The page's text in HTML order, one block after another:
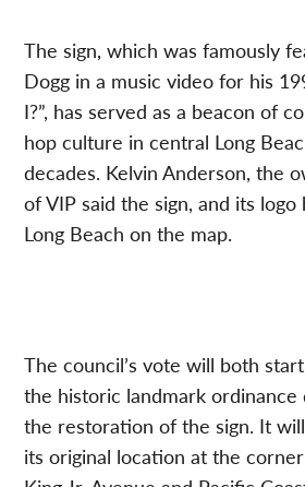
The sign, which was famously
Dogg in a music video for his
I?”, has served as a beacon of
hop culture in central Long
decades. Kelvin Anderson, the
of VIP said the sign, and its
Long Beach on the map.
The council’s vote will both
the historic landmark ordinance
the restoration of the sign. It
its original location at the